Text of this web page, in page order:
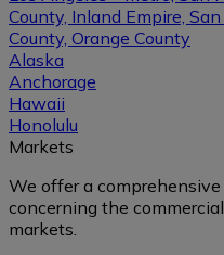
County, Inland Empire,
County, Orange County
Alaska
Anchorage
Hawaii
Honolulu
Markets
We offer a
concerning the
markets.